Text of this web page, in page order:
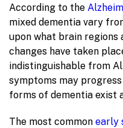
According to the
mixed dementia vary
upon what brain
changes have taken
indistinguishable from
symptoms may
forms of dementia exist
The most common early